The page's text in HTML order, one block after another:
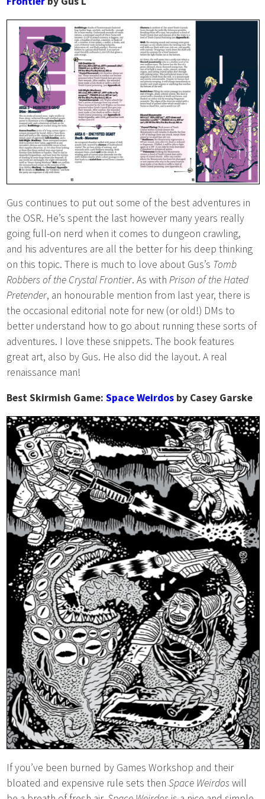
Gus continues to put out some of the best adventures in
the OSR. He’s spent the last however many years really
going full-on nerd when it comes to dungeon crawling,
and his adventures are all the better for his deep thinking
on this topic. There is much to love about Gus’s Tomb
Robbers of the Crystal Frontier. As withPrison of the Hated
Pretender, an honourable mention from last year, there is
the occasional editorial note for new (or old!) DMs to
better understand how to go about running these sorts of
adventures. I love these snippets. The book features
great art, also by Gus. He also did the layout. A real
renaissance man!
Best Skirmish Game:Space Weirdos by Casey Garske
If you’ve been burned by Games Workshop and their
bloated and expensive rule sets thenSpace Weirdos will